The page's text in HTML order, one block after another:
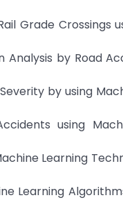
Grade Crossings
Analysis by Road
by using
using
Learning
Learning